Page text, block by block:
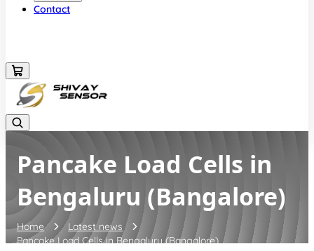
Contact
Pancake Load Cells in
Bengaluru (Bangalore)
Home
Latest news
Pancake Load Cells in Bengaluru (Bangalore)